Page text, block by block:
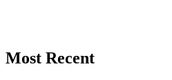
Most Recent